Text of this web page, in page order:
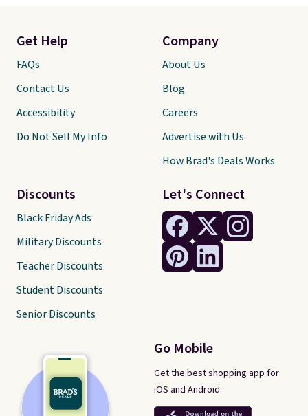
Let's Connect
Go Mobile
Get the best shopping app for
iOS and Android.
Get Help
FAQs
Contact Us
Accessibility
Do Not Sell My Info
Discounts
Black Friday Ads
Military Discounts
Teacher Discounts
Student Discounts
Senior Discounts
Company
About Us
Blog
Careers
Advertise with Us
How Brad's Deals Works